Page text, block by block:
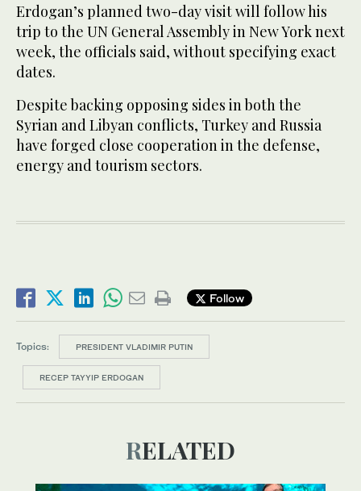
Erdogan’s planned two-day visit will follow his
trip to the UN General Assembly in New York next
week, the officials said, without specifying exact
dates.
Despite backing opposing sides in both the
Syrian and Libyan conflicts, Turkey and Russia
have forged close cooperation in the defense,
energy and tourism sectors.
Follow
Topics: PRESIDENT VLADIMIR PUTIN
RECEP TAYYIP ERDOGAN
RELATED